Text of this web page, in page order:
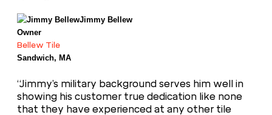
Jimmy Bellew
Owner
Bellew Tile
Sandwich, MA
“Jimmy’s military background serves him well in
showing his customer true dedication like none
that they have experienced at any other tile